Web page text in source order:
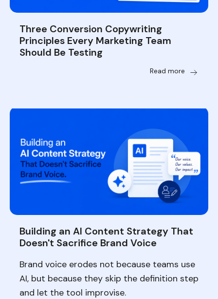
Three Conversion Copywriting
Principles Every Marketing Team
Should Be Testing
Read more
Building an AI Content Strategy That
Doesn't Sacrifice Brand Voice
Brand voice erodes not because teams use
AI, but because they skip the definition step
and let the tool improvise.